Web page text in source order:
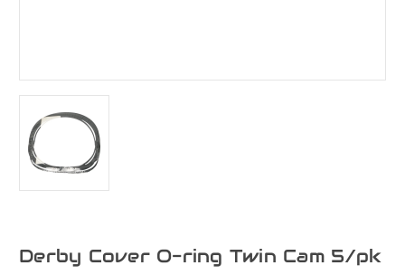
Derby Cover O-ring Twin Cam 5/pk